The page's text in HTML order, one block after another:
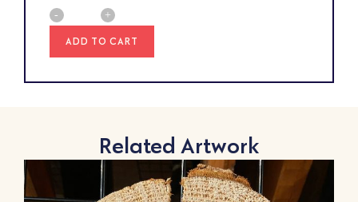
ADD TO CART
Related Artwork